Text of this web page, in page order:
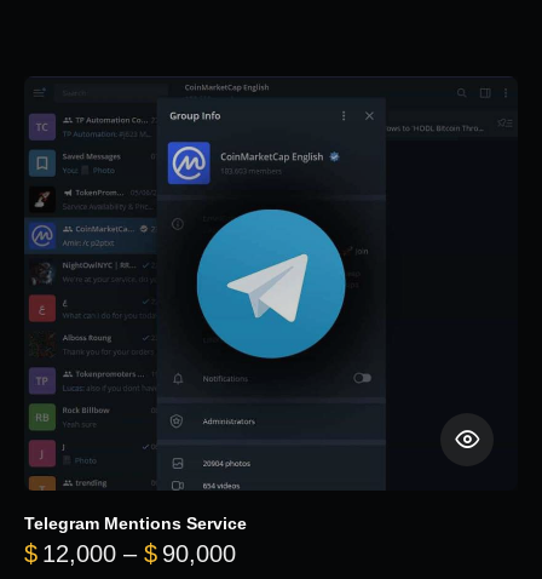
Telegram Mentions Service
$ 12,000 – $ 90,000Price range: $12,000